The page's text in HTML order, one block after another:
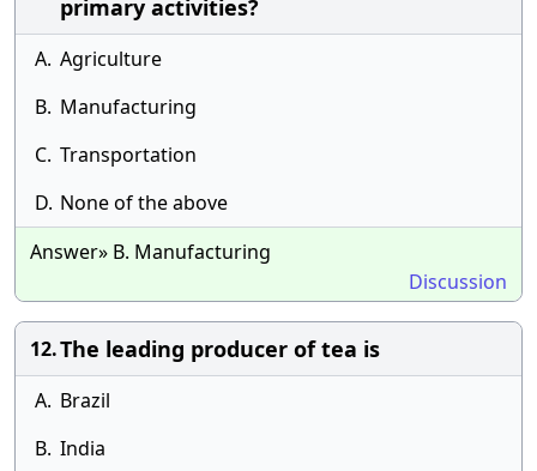
primary activities?
A. Agriculture
B. Manufacturing
C. Transportation
D. None of the above
Answer» B. Manufacturing
Discussion
12.The leading producer of tea is
A. Brazil
B. India